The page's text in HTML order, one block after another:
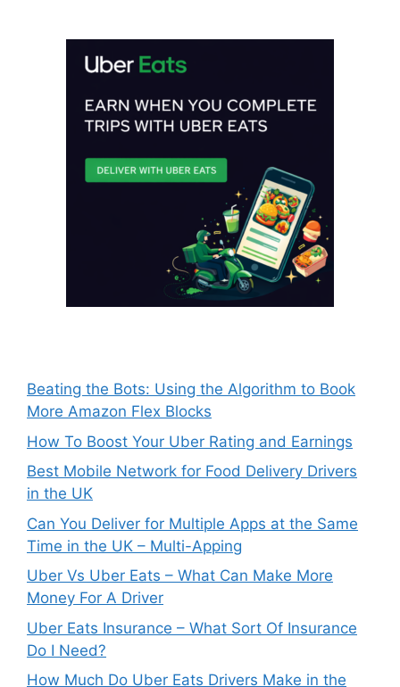
Beating the Bots: Using the Algorithm to Book
More Amazon Flex Blocks
How To Boost Your Uber Rating and Earnings
Best Mobile Network for Food Delivery Drivers
in the UK
Can You Deliver for Multiple Apps at the Same
Time in the UK – Multi-Apping
Uber Vs Uber Eats – What Can Make More
Money For A Driver
Uber Eats Insurance – What Sort Of Insurance
Do I Need?
How Much Do Uber Eats Drivers Make in the